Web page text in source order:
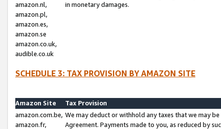
amazon.nl,
amazon.pl,
amazon.es,
amazon.se
amazon.co.uk,
audible.co.uk
in monetary damages.
SCHEDULE 3: TAX PROVISION BY AMAZON SITE
Amazon Site
Tax Provision
amazon.com.be,
amazon.fr,
We may deduct or withhold any taxes that we may
Agreement. Payments made to you, as reduced by